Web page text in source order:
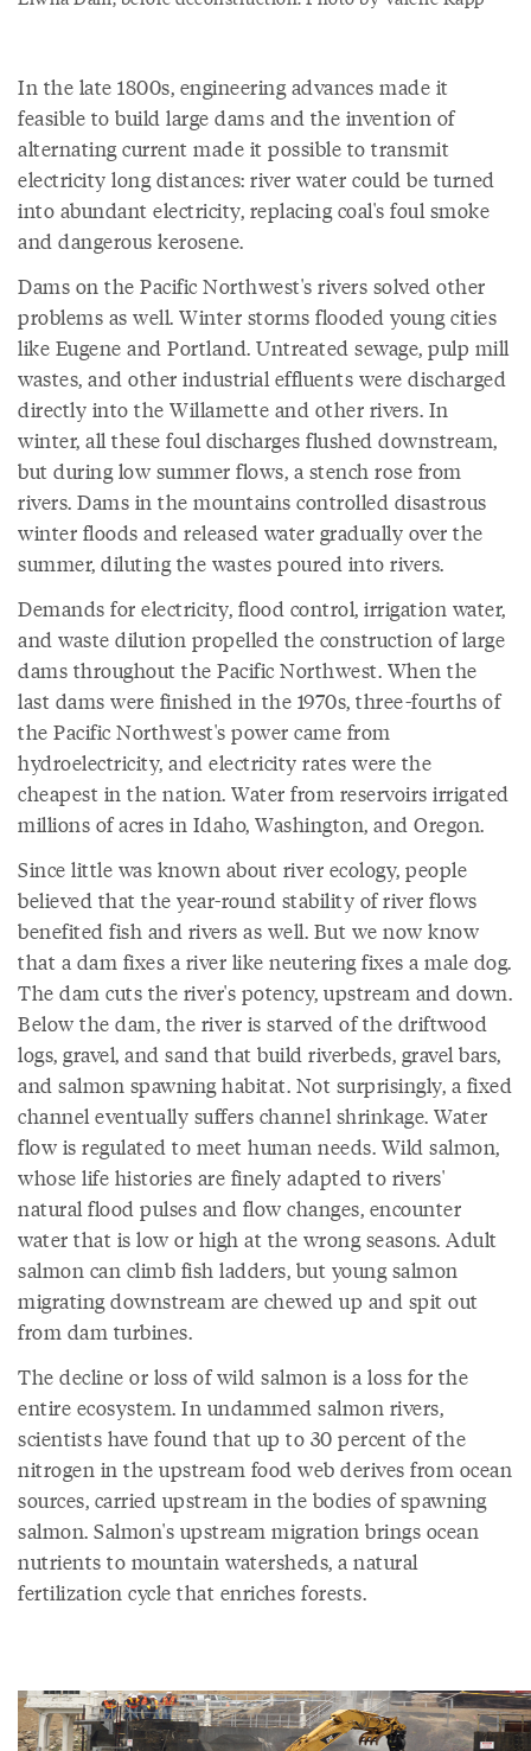
In the late 1800s, engineering advances made it
feasible to build large dams and the invention of
alternating current made it possible to transmit
electricity long distances: river water could be turned
into abundant electricity, replacing coal's foul smoke
and dangerous kerosene.
Dams on the Pacific Northwest's rivers solved other
problems as well. Winter storms flooded young cities
like Eugene and Portland. Untreated sewage, pulp mill
wastes, and other industrial effluents were discharged
directly into the Willamette and other rivers. In
winter, all these foul discharges flushed downstream,
but during low summer flows, a stench rose from
rivers. Dams in the mountains controlled disastrous
winter floods and released water gradually over the
summer, diluting the wastes poured into rivers.
Demands for electricity, flood control, irrigation water,
and waste dilution propelled the construction of large
dams throughout the Pacific Northwest. When the
last dams were finished in the 1970s, three-fourths of
the Pacific Northwest's power came from
hydroelectricity, and electricity rates were the
cheapest in the nation. Water from reservoirs irrigated
millions of acres in Idaho, Washington, and Oregon.
Since little was known about river ecology, people
believed that the year-round stability of river flows
benefited fish and rivers as well. But we now know
that a dam fixes a river like neutering fixes a male dog.
The dam cuts the river's potency, upstream and down.
Below the dam, the river is starved of the driftwood
logs, gravel, and sand that build riverbeds, gravel bars,
and salmon spawning habitat. Not surprisingly, a fixed
channel eventually suffers channel shrinkage. Water
flow is regulated to meet human needs. Wild salmon,
whose life histories are finely adapted to rivers'
natural flood pulses and flow changes, encounter
water that is low or high at the wrong seasons. Adult
salmon can climb fish ladders, but young salmon
migrating downstream are chewed up and spit out
from dam turbines.
The decline or loss of wild salmon is a loss for the
entire ecosystem. In undammed salmon rivers,
scientists have found that up to 30 percent of the
nitrogen in the upstream food web derives from ocean
sources, carried upstream in the bodies of spawning
salmon. Salmon's upstream migration brings ocean
nutrients to mountain watersheds, a natural
fertilization cycle that enriches forests.